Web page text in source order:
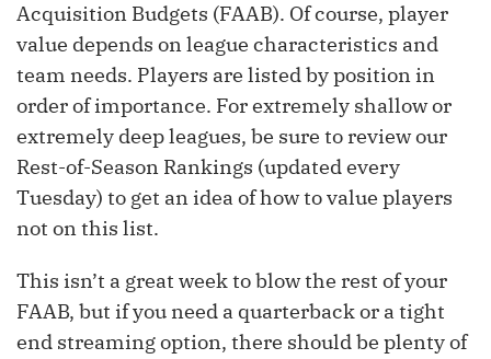
Acquisition Budgets (FAAB). Of course, player
value depends on league characteristics and
team needs. Players are listed by position in
order of importance. For extremely shallow or
extremely deep leagues, be sure to review our
Rest-of-Season Rankings (updated every
Tuesday) to get an idea of how to value players
not on this list.
This isn’t a great week to blow the rest of your
FAAB, but if you need a quarterback or a tight
end streaming option, there should be plenty of